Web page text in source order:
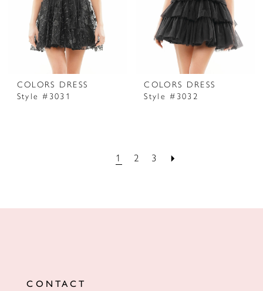
COLORS DRESS
Style #3031
COLORS DRESS
Style #3032
1 2 3
CONTACT